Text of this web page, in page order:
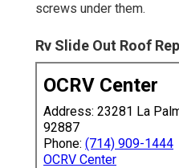
screws under them.
Rv Slide Out Roof
OCRV Center
Address: 23281 La
92887
Phone: (714) 909-1444
OCRV Center